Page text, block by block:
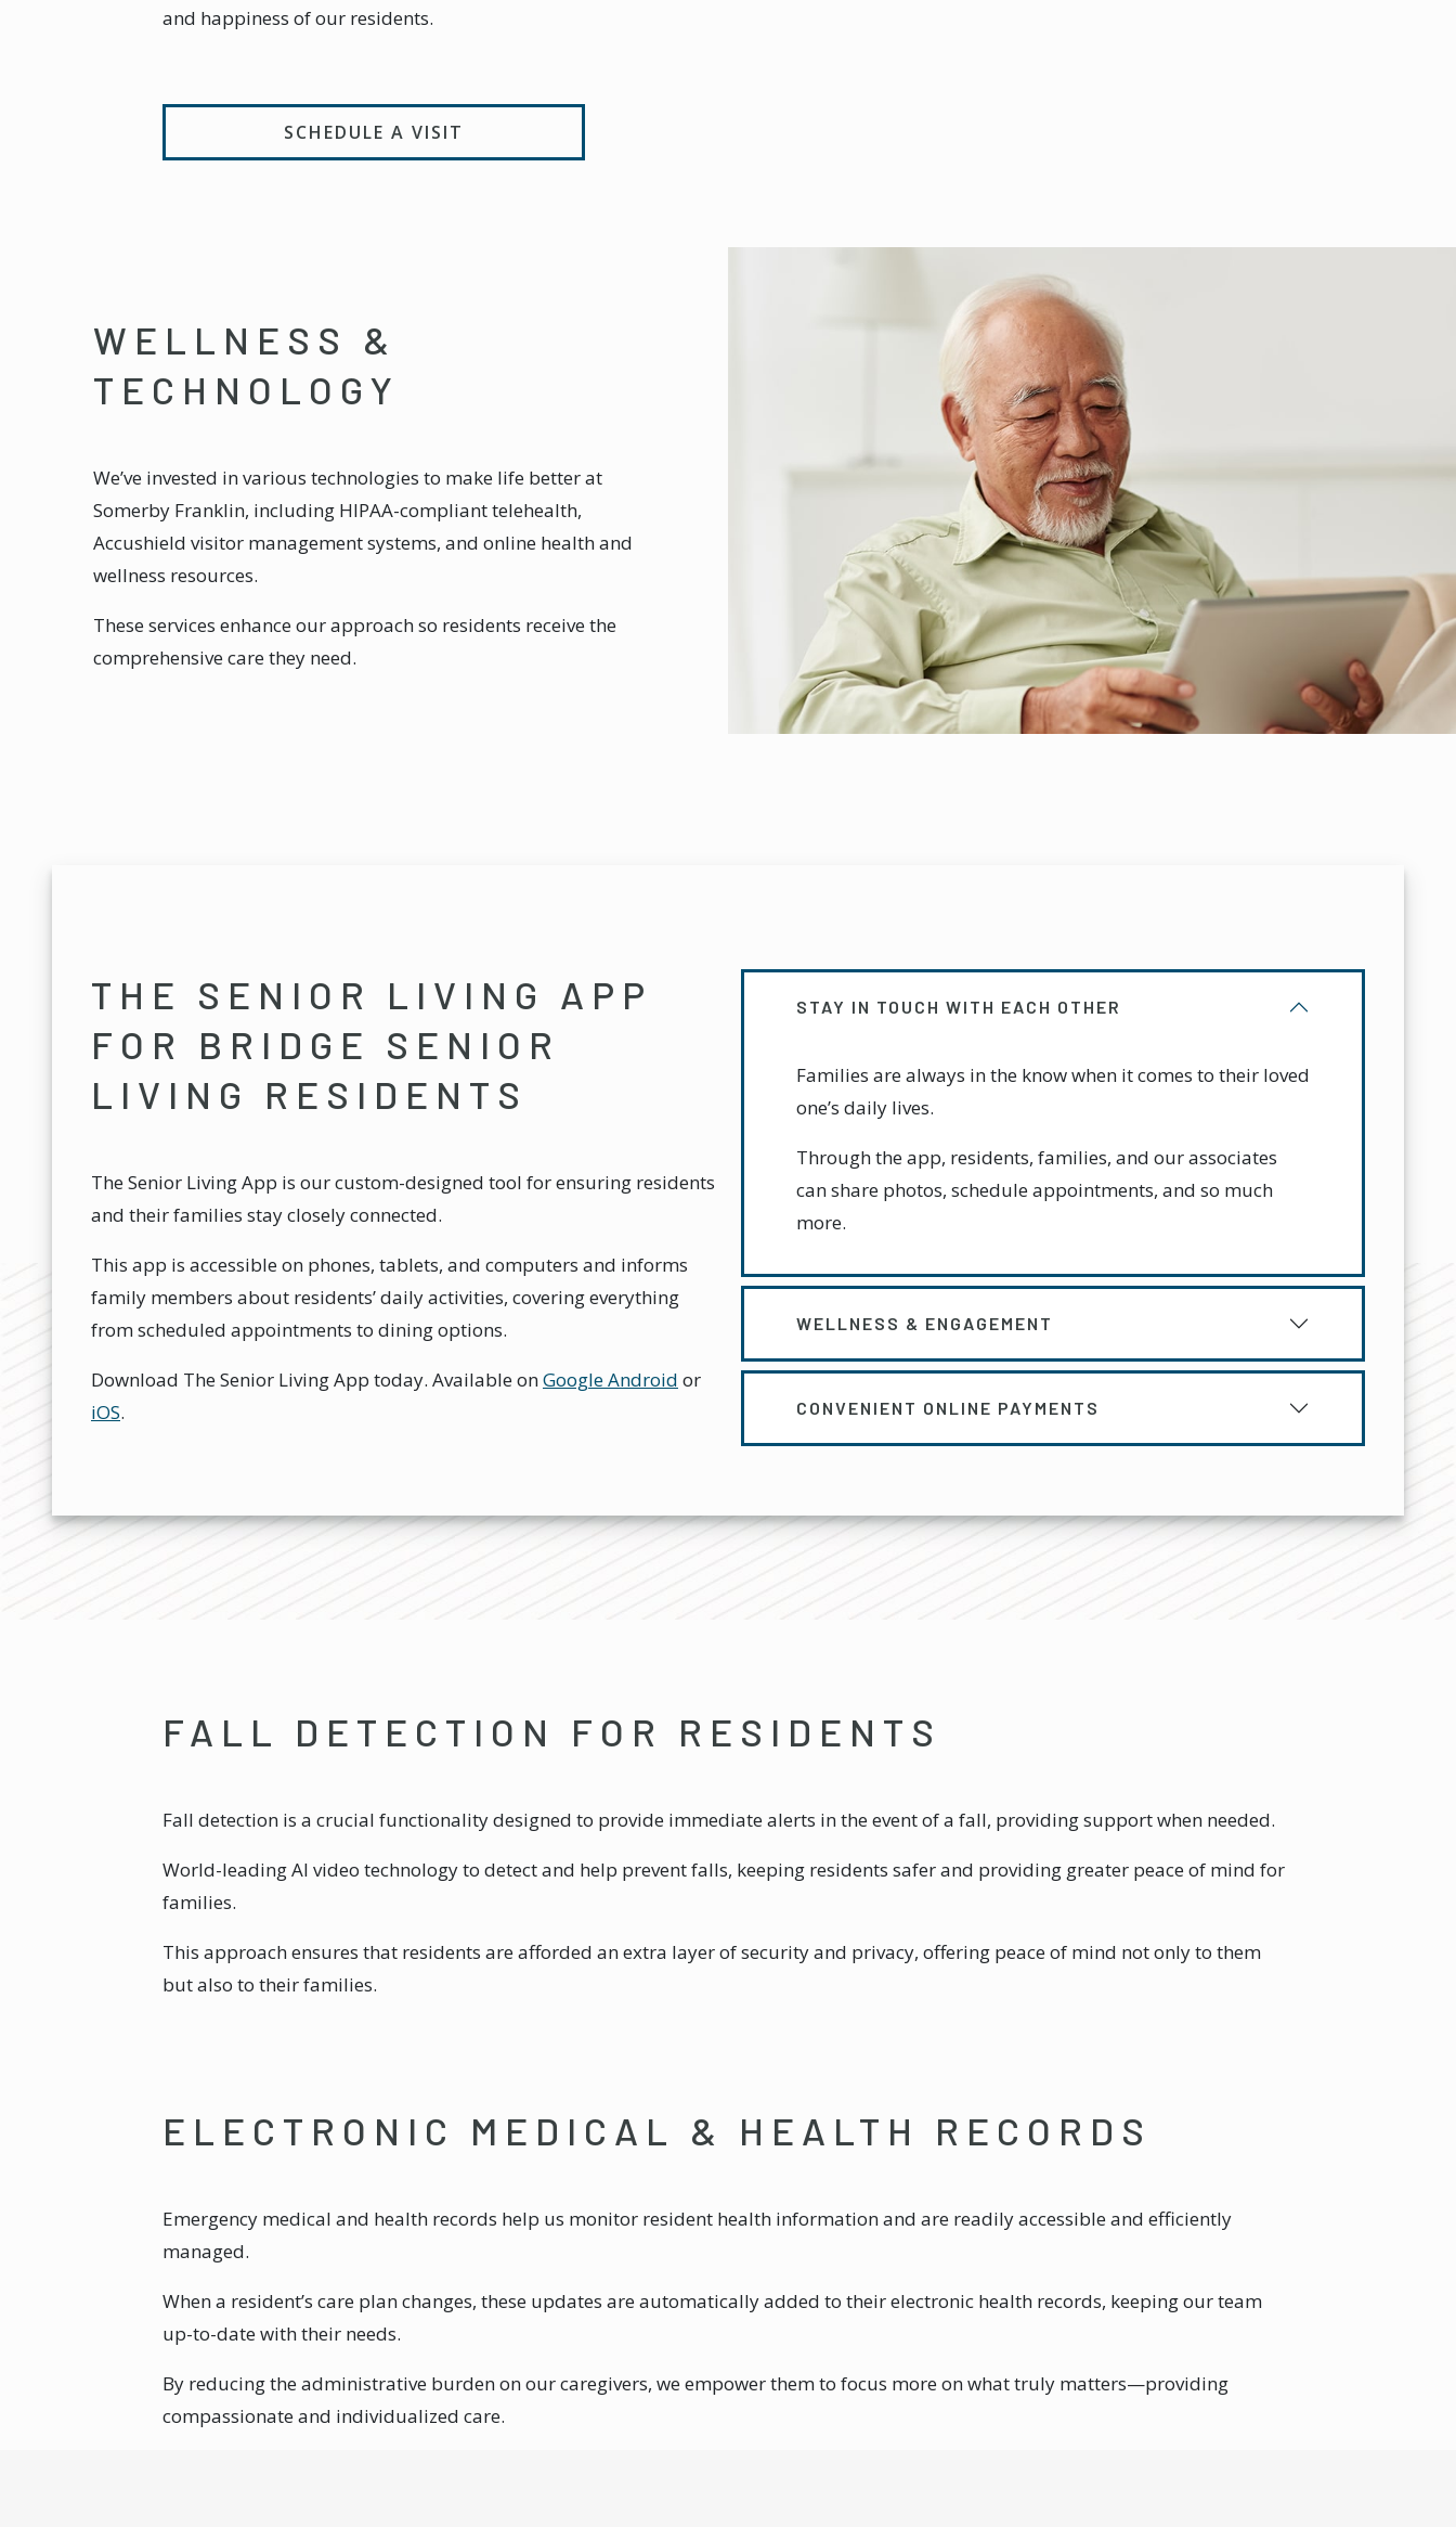
and happiness of our residents.
SCHEDULE A VISIT
WELLNESS &
TECHNOLOGY
We’ve invested in various technologies to make life better at
Somerby Franklin, including HIPAA-compliant telehealth,
Accushield visitor management systems, and online health and
wellness resources.
These services enhance our approach so residents receive the
comprehensive care they need.
THE SENIOR LIVING APP
FOR BRIDGE SENIOR
LIVING RESIDENTS
The Senior Living App is our custom-designed tool for ensuring residents
and their families stay closely connected.
This app is accessible on phones, tablets, and computers and informs
family members about residents’ daily activities, covering everything
from scheduled appointments to dining options.
Download The Senior Living App today. Available onGoogle Android or
iOS.
STAY IN TOUCH WITH EACH OTHER
Families are always in the know when it comes to their loved
one’s daily lives.
Through the app, residents, families, and our associates
can share photos, schedule appointments, and so much
more.
WELLNESS & ENGAGEMENT
CONVENIENT ONLINE PAYMENTS
FALL DETECTION FOR RESIDENTS
Fall detection is a crucial functionality designed to provide immediate alerts in the event of a fall, providing support when needed.
World-leading AI video technology to detect and help prevent falls, keeping residents safer and providing greater peace of mind for
families.
This approach ensures that residents are afforded an extra layer of security and privacy, offering peace of mind not only to them
but also to their families.
ELECTRONIC MEDICAL & HEALTH RECORDS
Emergency medical and health records help us monitor resident health information and are readily accessible and efficiently
managed.
When a resident’s care plan changes, these updates are automatically added to their electronic health records, keeping our team
up-to-date with their needs.
By reducing the administrative burden on our caregivers, we empower them to focus more on what truly matters—providing
compassionate and individualized care.